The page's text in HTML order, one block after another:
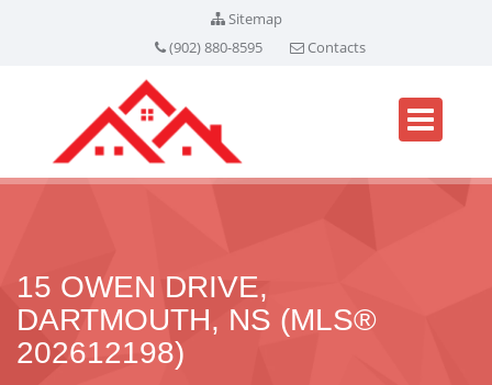
Sitemap
(902) 880-8595
Contacts
15 OWEN DRIVE,
DARTMOUTH, NS (MLS®
202612198)